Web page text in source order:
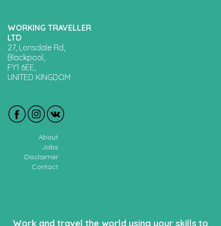
WORKING TRAVELLER
LTD
27, Lonsdale Rd,
Blackpool,
FY1 6EE,
UNITED KINGDOM
About
Jobs
Disclaimer
Contact
Work and travel the world using your skills to